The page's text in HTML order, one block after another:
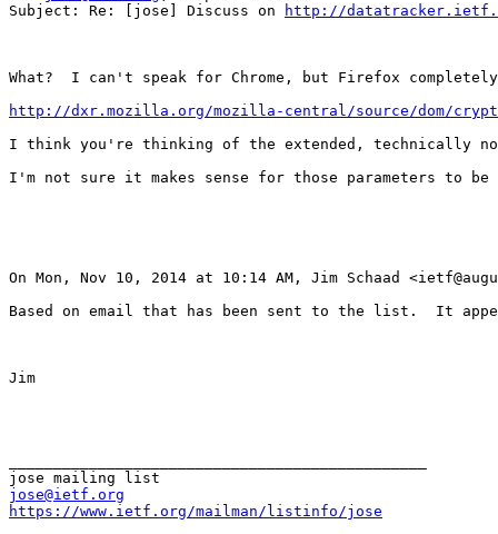
Subject: Re: [jose] Discuss on
http://
What?  I can't speak for Chrome, but Firefox
http://dxr.mozilla.org/mozilla-central/source/dom/crypto/
I think you're thinking of the extended, technically
I'm not sure it makes sense for those parameters to
On Mon, Nov 10, 2014 at 10:14 AM, Jim Schaad
Based on email that has been sent to the list.  It
Jim
jose@ietf.org
https://www.ietf.org/mailman/listinfo/jose